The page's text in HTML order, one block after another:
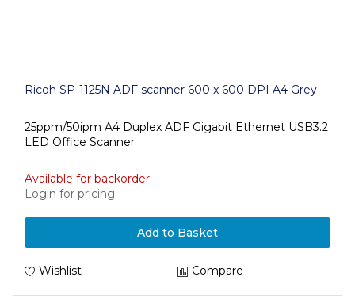
Ricoh SP-1125N ADF scanner 600 x 600 DPI A4 Grey
25ppm/50ipm A4 Duplex ADF Gigabit Ethernet USB3.2
LED Office Scanner
Available for backorder
Login for pricing
Add to Basket
Wishlist Compare